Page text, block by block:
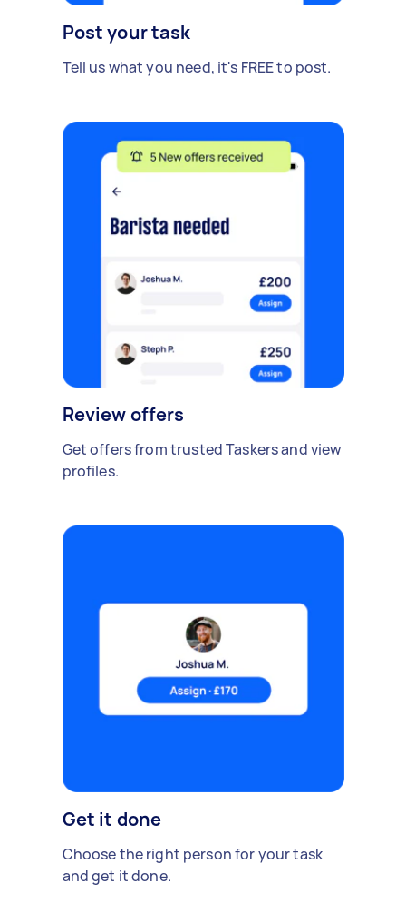
Post your task
Tell us what you need, it's FREE to post.
Review offers
Get offers from trusted Taskers and view
profiles.
Get it done
Choose the right person for your task
and get it done.